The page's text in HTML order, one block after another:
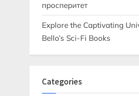
просперитет
Explore the Captivating
Bello’s Sci-Fi Books
Categories